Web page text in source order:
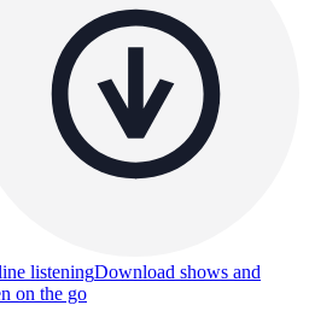
listeningDownload shows and
on the go